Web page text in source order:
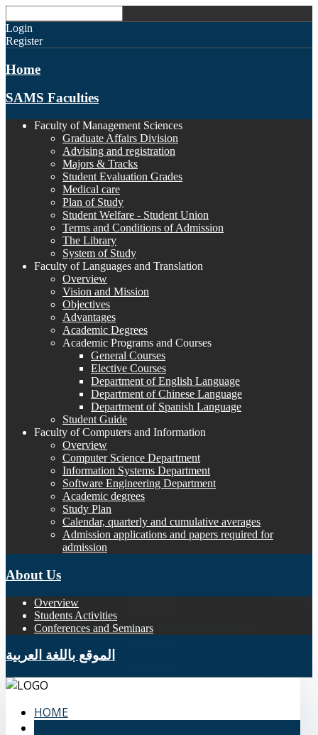
Login
Register
Home
SAMS Faculties
Faculty of Management Sciences
Graduate Affairs Division
Advising and registration
Majors & Tracks
Student Evaluation Grades
Medical care
Plan of Study
Student Welfare - Student Union
Terms and Conditions of Admission
The Library
System of Study
Faculty of Languages and Translation
Overview
Vision and Mission
Objectives
Advantages
Academic Degrees
Academic Programs and Courses
General Courses
Elective Courses
Department of English Language
Department of Chinese Language
Department of Spanish Language
Student Guide
Faculty of Computers and Information
Overview
Computer Science Department
Information Systems Department
Software Engineering Department
Academic degrees
Study Plan
Calendar, quarterly and cumulative averages
Admission applications and papers required for
admission
About Us
Overview
Students Activities
Conferences and Seminars
الموقع باللغة العربية
HOME